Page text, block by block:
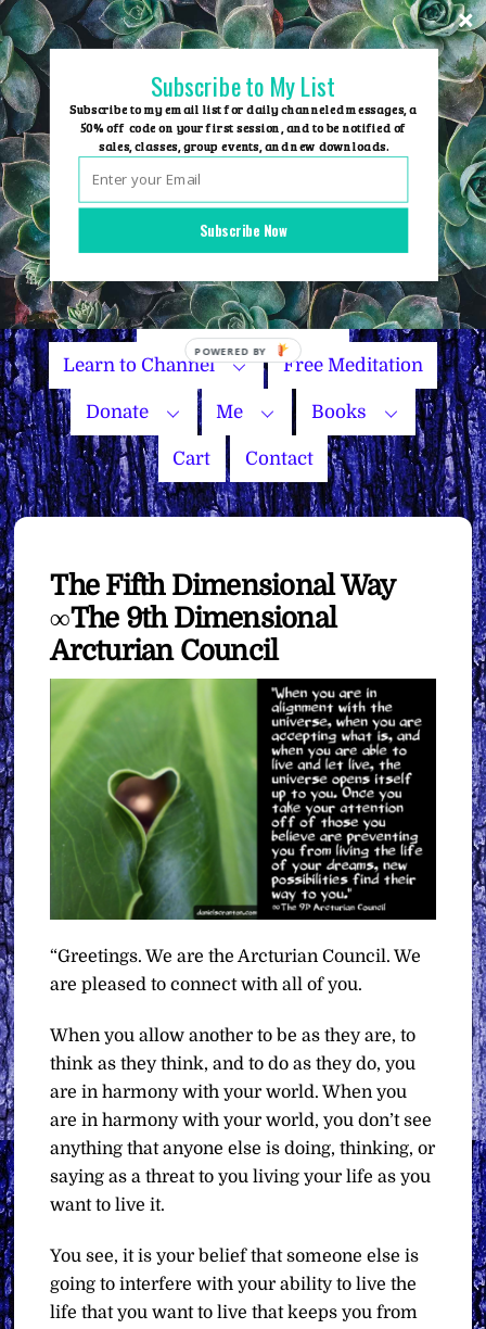
Skip
to
content
Group Events
Name Your Price
Learn to Channel Free Meditation
Donate Me Books
Cart Contact
The Fifth Dimensional Way
∞The 9th Dimensional
Arcturian Council
“Greetings. We are the Arcturian Council. We
are pleased to connect with all of you.
When you allow another to be as they are, to
think as they think, and to do as they do, you
are in harmony with your world. When you
are in harmony with your world, you don’t see
anything that anyone else is doing, thinking, or
saying as a threat to you living your life as you
want to live it.
You see, it is your belief that someone else is
going to interfere with your ability to live the
life that you want to live that keeps you from
Subscribe Now
Subscribe to My List
Subscribe to my email list for daily channeled messages, a
50% off code on your first session, and to be notified of
sales, classes, group events, and new downloads.